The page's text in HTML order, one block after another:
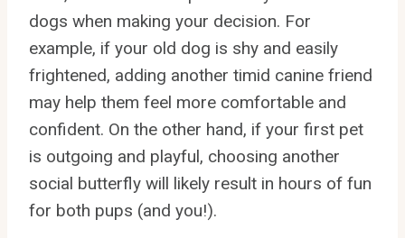
dogs when making your decision. For
example, if your old dog is shy and easily
frightened, adding another timid canine friend
may help them feel more comfortable and
confident. On the other hand, if your first pet
is outgoing and playful, choosing another
social butterfly will likely result in hours of fun
for both pups (and you!).